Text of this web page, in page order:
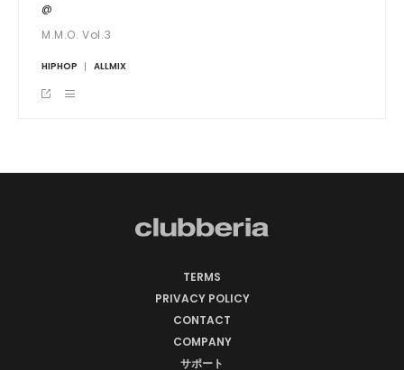
@
M.M.O. Vol.3
HIPHOP ALLMIX
TERMS
PRIVACY POLICY
CONTACT
COMPANY
サポート